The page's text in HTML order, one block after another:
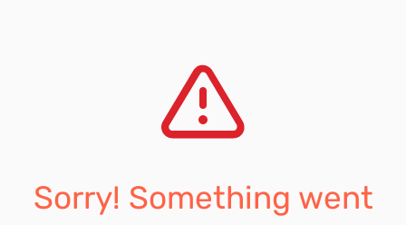
Sorry! Something went